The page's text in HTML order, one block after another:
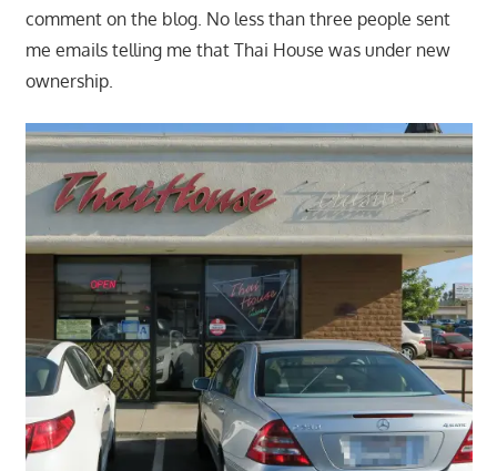
comment on the blog. No less than three people sent
me emails telling me that Thai House was under new
ownership.